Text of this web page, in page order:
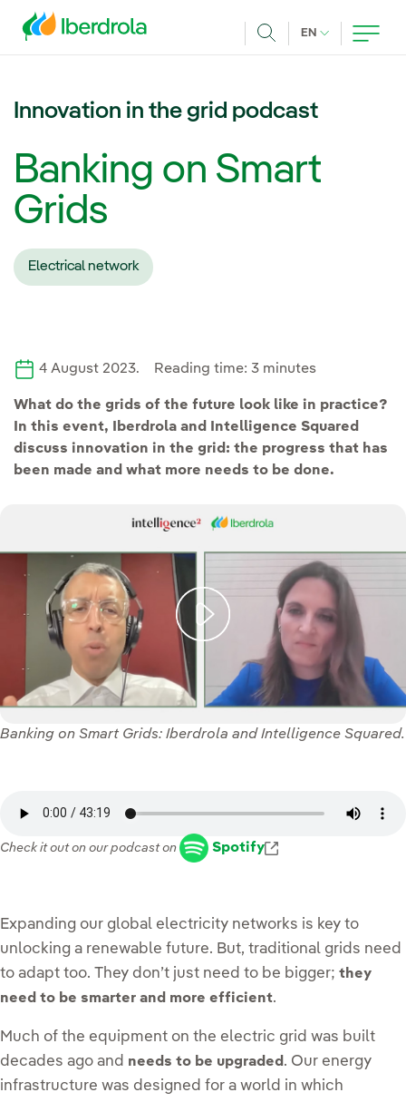
EN CURRENT
Innovation in the grid podcast
Banking on Smart
Grids
Electrical network
4 August 2023. Reading time: 3 minutes
What do the grids of the future look like in practice?
In this event, Iberdrola and Intelligence Squared
discuss innovation in the grid: the progress that has
been made and what more needs to be done.
Banking on Smart Grids: Iberdrola and Intelligence Squared.
Check it out on our podcast on Spotify
Expanding our global electricity networks is key to
unlocking a renewable future. But, traditional grids need
to adapt too. They don’t just need to be bigger; they
need to be smarter and more efficient.
Much of the equipment on the electric grid was built
decades ago and needs to be upgraded. Our energy
infrastructure was designed for a world in which